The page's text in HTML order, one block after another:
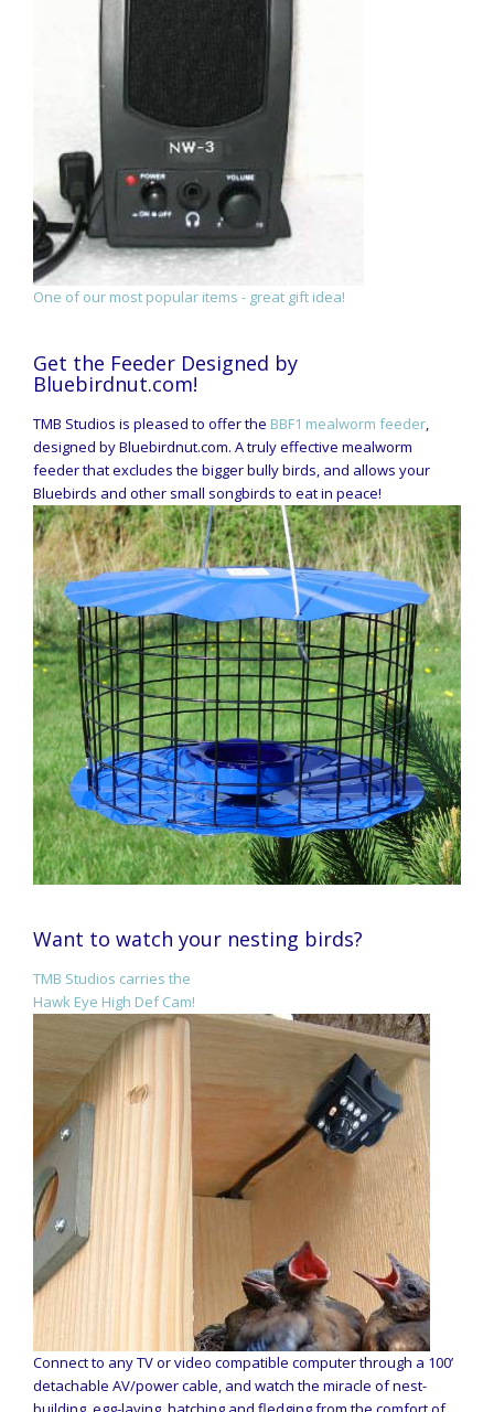
One of our most popular items - great gift idea!
Get the Feeder Designed by
Bluebirdnut.com!
TMB Studios is pleased to offer the BBF1 mealworm feeder,
designed by Bluebirdnut.com. A truly effective mealworm
feeder that excludes the bigger bully birds, and allows your
Bluebirds and other small songbirds to eat in peace!
Want to watch your nesting birds?
TMB Studios carries the
Hawk Eye High Def Cam!
Connect to any TV or video compatible computer through a 100’
detachable AV/power cable, and watch the miracle of nest-